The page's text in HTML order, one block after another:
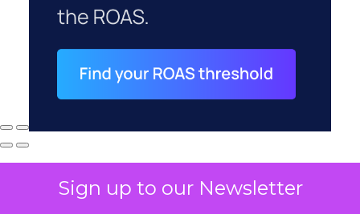
Sign up to our Newsletter